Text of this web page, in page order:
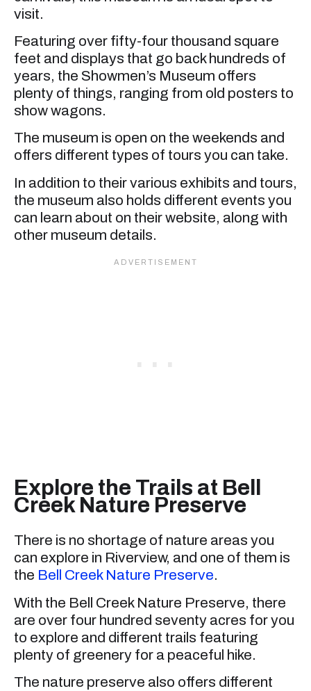
visit.
Featuring over fifty-four thousand square
feet and displays that go back hundreds of
years, the Showmen’s Museum offers
plenty of things, ranging from old posters to
show wagons.
The museum is open on the weekends and
offers different types of tours you can take.
In addition to their various exhibits and tours,
the museum also holds different events you
can learn about on their website, along with
other museum details.
Explore the Trails at Bell
Creek Nature Preserve
There is no shortage of nature areas you
can explore in Riverview, and one of them is
the Bell Creek Nature Preserve.
With the Bell Creek Nature Preserve, there
are over four hundred seventy acres for you
to explore and different trails featuring
plenty of greenery for a peaceful hike.
The nature preserve also offers different